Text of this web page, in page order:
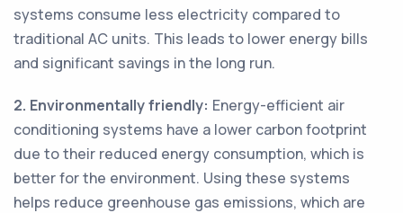
systems consume less electricity compared to
traditional AC units. This leads to lower energy bills
and significant savings in the long run.
2. Environmentally friendly: Energy-efficient air
conditioning systems have a lower carbon footprint
due to their reduced energy consumption, which is
better for the environment. Using these systems
helps reduce greenhouse gas emissions, which are